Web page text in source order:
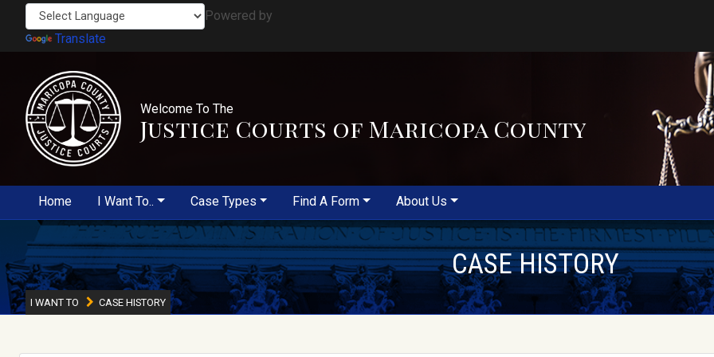
Powered by
Translate
Welcome To The
Justice Courts of Maricopa County
Home I Want To.. Case Types Find A Form About Us
CASE HISTORY
I WANT TO CASE HISTORY